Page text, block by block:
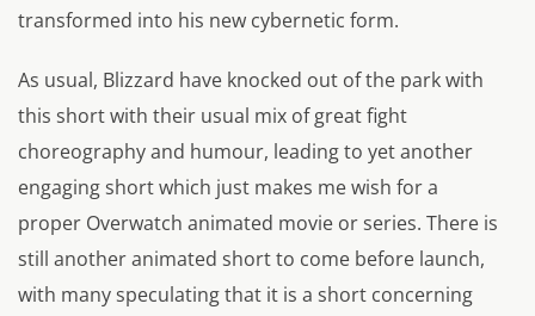
transformed into his new cybernetic form.
As usual, Blizzard have knocked out of the park with
this short with their usual mix of great fight
choreography and humour, leading to yet another
engaging short which just makes me wish for a
proper Overwatch animated movie or series. There is
still another animated short to come before launch,
with many speculating that it is a short concerning